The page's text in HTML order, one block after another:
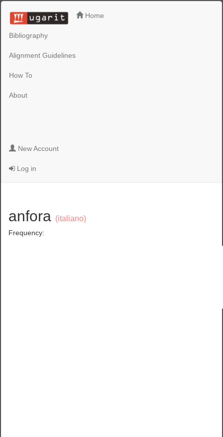
Home
Bibliography
Alignment Guidelines
How To
About
New Account
Log in
anfora (italiano)
Frequency: